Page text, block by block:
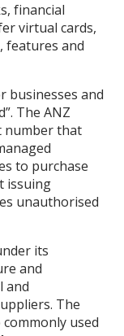
financial
virtual cards,
features and
businesses and
The ANZ
number that
to purchase
issuing
unauthorised
its
and
and
The
used